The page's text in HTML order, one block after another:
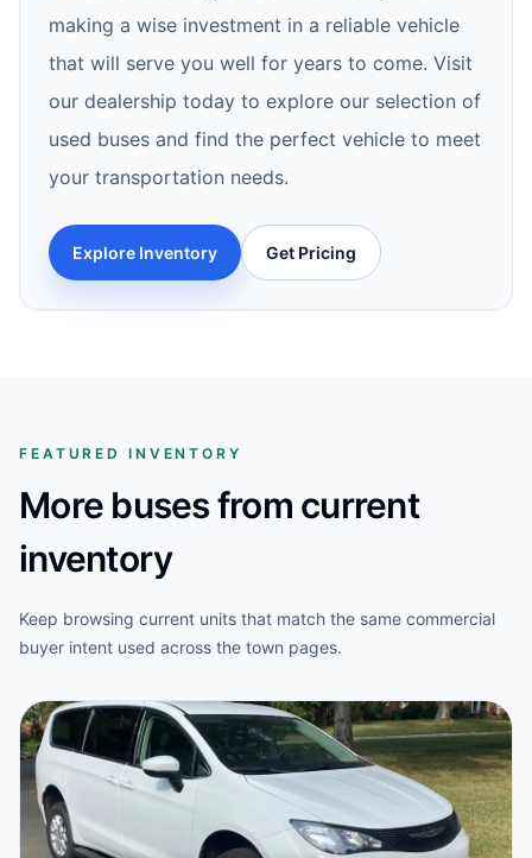
making a wise investment in a reliable vehicle
that will serve you well for years to come. Visit
our dealership today to explore our selection of
used buses and find the perfect vehicle to meet
your transportation needs.
Explore Inventory Get Pricing
FEATURED INVENTORY
More buses from current
inventory
Keep browsing current units that match the same commercial
buyer intent used across the town pages.